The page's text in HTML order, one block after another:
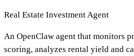
Real Estate Investment Agent
An OpenClaw agent that monitors
scoring, analyzes rental yield and